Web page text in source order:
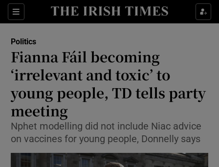
Sections
Show Culture sub sections
Show Technology sub sections
Politics
Fianna Fáil becoming
‘irrelevant and toxic’ to
young people, TD tells party
meeting
Nphet modelling did not include Niac advice
on vaccines for young people, Donnelly says